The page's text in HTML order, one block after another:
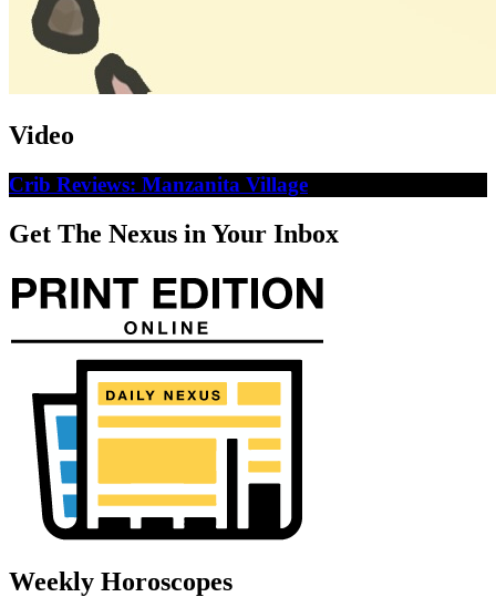
Video
Crib Reviews: Manzanita Village
Get The Nexus in Your Inbox
Weekly Horoscopes